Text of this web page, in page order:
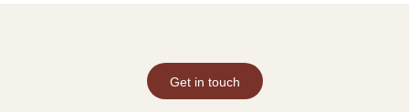
Get in touch